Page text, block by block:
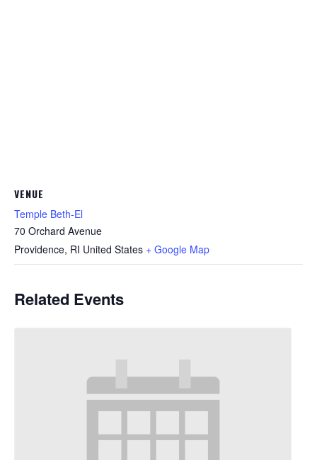
VENUE
Temple Beth-El
70 Orchard Avenue
Providence, RI United States + Google Map
Related Events